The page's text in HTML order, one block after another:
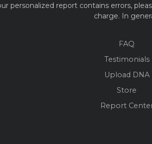
personalized report contains errors,
charge. In
FAQ
Testimonials
Upload DNA
Store
Report